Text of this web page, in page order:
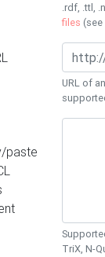
.rdf, .ttl,
files (see
URL of
paste
TriX, N-